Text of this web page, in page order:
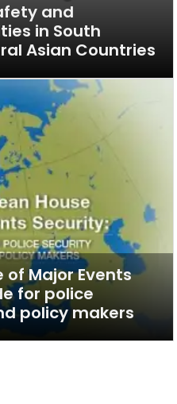
and
in South
Asian Countries
of Major Events
for police
policy makers